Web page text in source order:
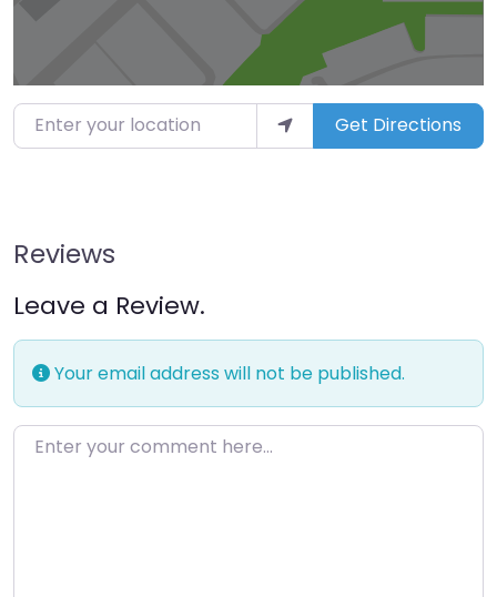
Enter your location Get Directions
Reviews
Leave a Review.
Your email address will not be published.
Enter your comment here…